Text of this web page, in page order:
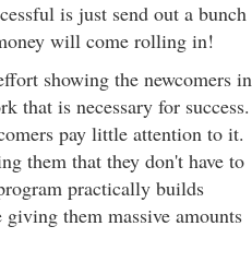
is just send out a bunch
will come rolling in!
showing the newcomers in
that is necessary for success.
pay little attention to it.
them that they don't have to
practically builds
them massive amounts